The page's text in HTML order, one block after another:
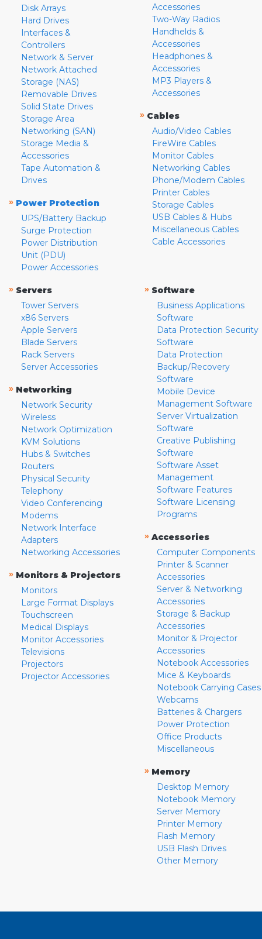
Disk Arrays
Hard Drives
Interfaces &
Controllers
Network & Server
Network Attached
Storage (NAS)
Removable Drives
Solid State Drives
Storage Area
Networking (SAN)
Storage Media &
Accessories
Tape Automation &
Drives
» Power Protection
UPS/Battery Backup
Surge Protection
Power Distribution
Unit (PDU)
Power Accessories
Accessories
Two-Way Radios
Handhelds &
Accessories
Headphones &
Accessories
MP3 Players &
Accessories
» Cables
Audio/Video Cables
FireWire Cables
Monitor Cables
Networking Cables
Phone/Modem Cables
Printer Cables
Storage Cables
USB Cables & Hubs
Miscellaneous Cables
Cable Accessories
» Servers
Tower Servers
x86 Servers
Apple Servers
Blade Servers
Rack Servers
Server Accessories
» Networking
Network Security
Wireless
Network Optimization
KVM Solutions
Hubs & Switches
Routers
Physical Security
Telephony
Video Conferencing
Modems
Network Interface
Adapters
Networking Accessories
» Monitors & Projectors
Monitors
Large Format Displays
Touchscreen
Medical Displays
Monitor Accessories
Televisions
Projectors
Projector Accessories
» Software
Business Applications
Software
Data Protection Security
Software
Data Protection
Backup/Recovery
Software
Mobile Device
Management Software
Server Virtualization
Software
Creative Publishing
Software
Software Asset
Management
Software Features
Software Licensing
Programs
» Accessories
Computer Components
Printer & Scanner
Accessories
Server & Networking
Accessories
Storage & Backup
Accessories
Monitor & Projector
Accessories
Notebook Accessories
Mice & Keyboards
Notebook Carrying Cases
Webcams
Batteries & Chargers
Power Protection
Office Products
Miscellaneous
» Memory
Desktop Memory
Notebook Memory
Server Memory
Printer Memory
Flash Memory
USB Flash Drives
Other Memory